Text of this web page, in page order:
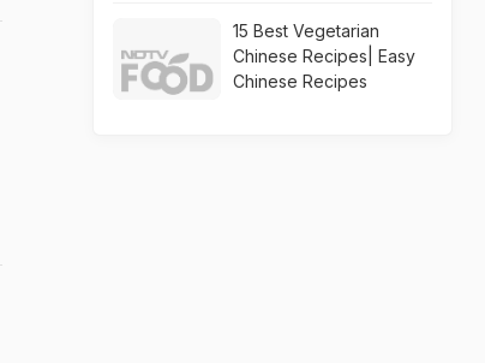
15 Best Vegetarian
Chinese Recipes| Easy
Chinese Recipes